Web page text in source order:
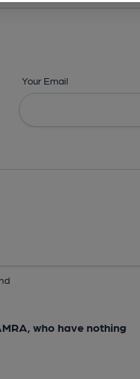
Your Email
who have nothing